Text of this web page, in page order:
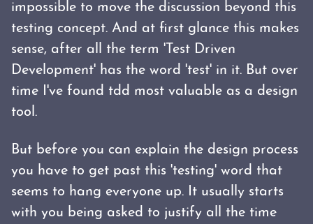
impossible to move the discussion beyond this
testing concept. And at first glance this makes
sense, after all the term 'Test Driven
Development' has the word 'test' in it. But over
time I've found tdd most valuable as a design
tool.
But before you can explain the design process
you have to get past this 'testing' word that
seems to hang everyone up. It usually starts
with you being asked to justify all the time